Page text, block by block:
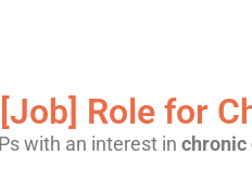
Role for
with an interest in chronic